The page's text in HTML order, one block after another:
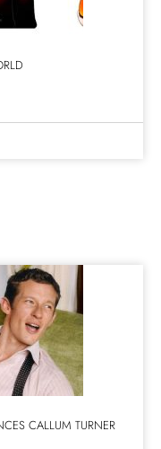
CALLUM TURNER